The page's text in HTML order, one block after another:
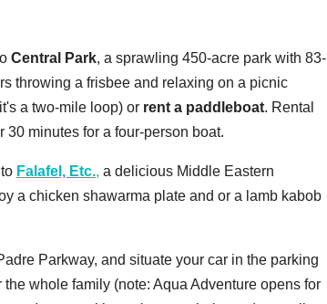
Central Park, a sprawling 450-acre park with 83-
throwing a frisbee and relaxing on a picnic
a two-mile loop) or rent a paddleboat. Rental
minutes for a four-person boat.
Falafel, Etc., a delicious Middle Eastern
a chicken shawarma plate and or a lamb kabob
Parkway, and situate your car in the parking
the whole family (note: Aqua Adventure opens for